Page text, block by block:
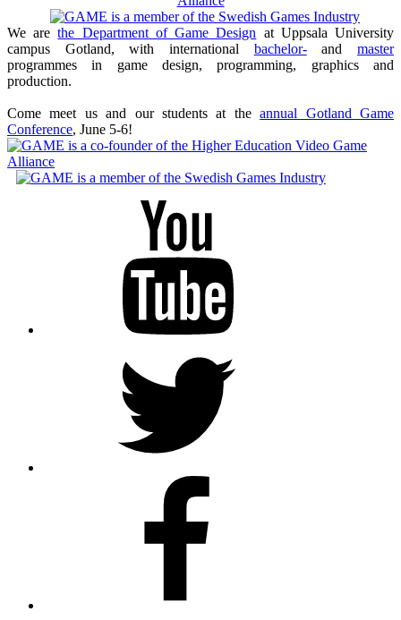
We arethe Department of Game Design at Uppsala University
campus Gotland, with international bachelor-andmaster
programmes in game design, programming, graphics and
production.
Come meet us and our students at theannual Gotland Game
Conference, June 5-6!